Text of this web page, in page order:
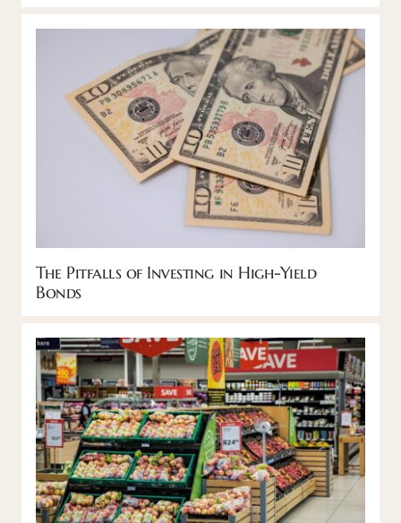
The Pitfalls of Investing in High-Yield
Bonds